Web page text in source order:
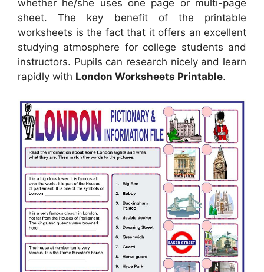
whether he/she uses one page or multi-page
sheet. The key benefit of the printable
worksheets is the fact that it offers an excellent
studying atmosphere for college students and
instructors. Pupils can research nicely and learn
rapidly with London Worksheets Printable.